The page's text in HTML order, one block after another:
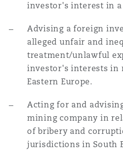
investor's interest in
Advising a foreign
alleged unfair and
treatment/unlawful
investor's interests in
Eastern Europe.
Acting for and
mining company in
of bribery and
jurisdictions in South